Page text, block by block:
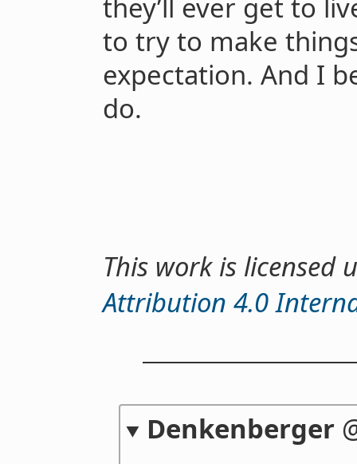
they’ll ever get to
to try to make
expectation. And I
do.
This work is licensed
Attribution 4.0
Denkenberger